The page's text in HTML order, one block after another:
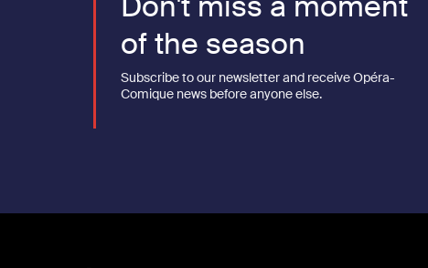
of the season
Subscribe to our newsletter and receive Opéra-
Comique news before anyone else.